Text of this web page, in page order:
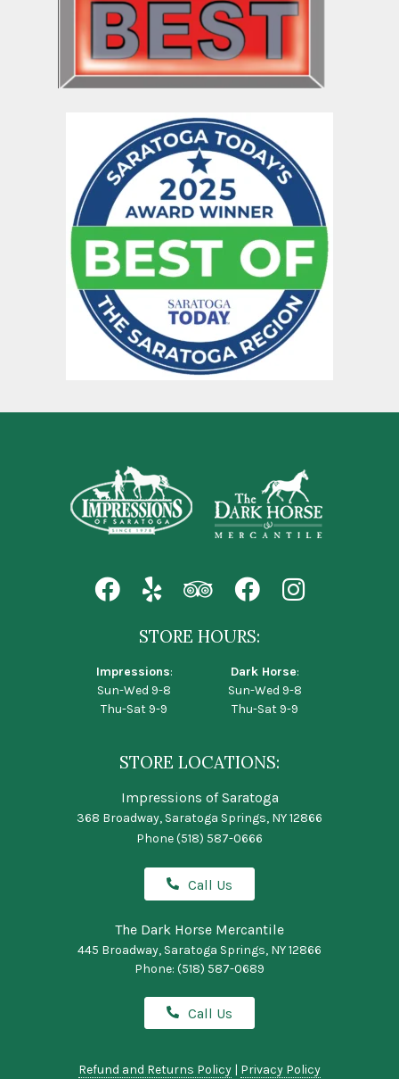
STORE HOURS:
Impressions:
Sun-Wed 9-8
Thu-Sat 9-9
Dark Horse:
Sun-Wed 9-8
Thu-Sat 9-9
STORE LOCATIONS:
Impressions of Saratoga
368 Broadway, Saratoga Springs, NY 12866
Phone(518) 587-0666
Call Us
The Dark Horse Mercantile
445 Broadway, Saratoga Springs, NY 12866
Phone: (518) 587-0689
Call Us
Refund and Returns Policy | Privacy Policy